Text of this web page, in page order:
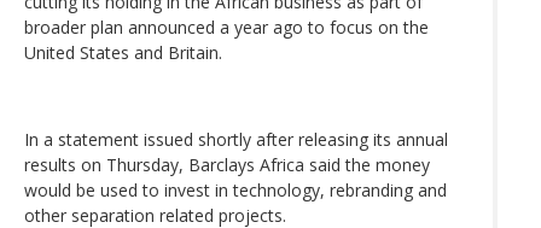
broader plan announced a year ago to focus on the
United States and Britain.
In a statement issued shortly after releasing its annual
results on Thursday, Barclays Africa said the money
would be used to invest in technology, rebranding and
other separation related projects.